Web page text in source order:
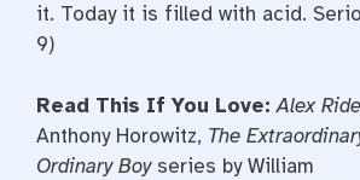
it. Today it is filled with acid.
9)
Read This If You Love:Alex
Anthony Horowitz, The
Ordinary Boyseries by William